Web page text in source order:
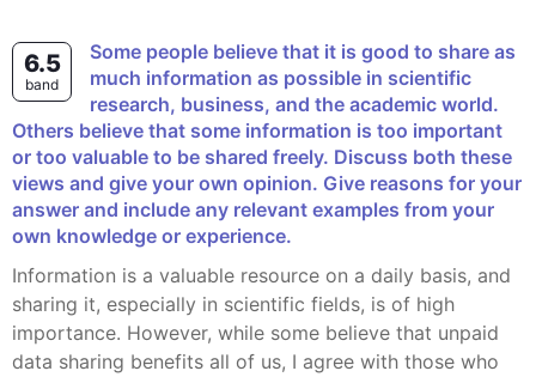
6.5
band
Some people believe that it is good to share as
much information as possible in scientific
research, business, and the academic world.
Others believe that some information is too important
or too valuable to be shared freely. Discuss both these
views and give your own opinion. Give reasons for your
answer and include any relevant examples from your
own knowledge or experience.
Information is a valuable resource on a daily basis, and
sharing it, especially in scientific fields, is of high
importance. However, while some believe that unpaid
data sharing benefits all of us, I agree with those who